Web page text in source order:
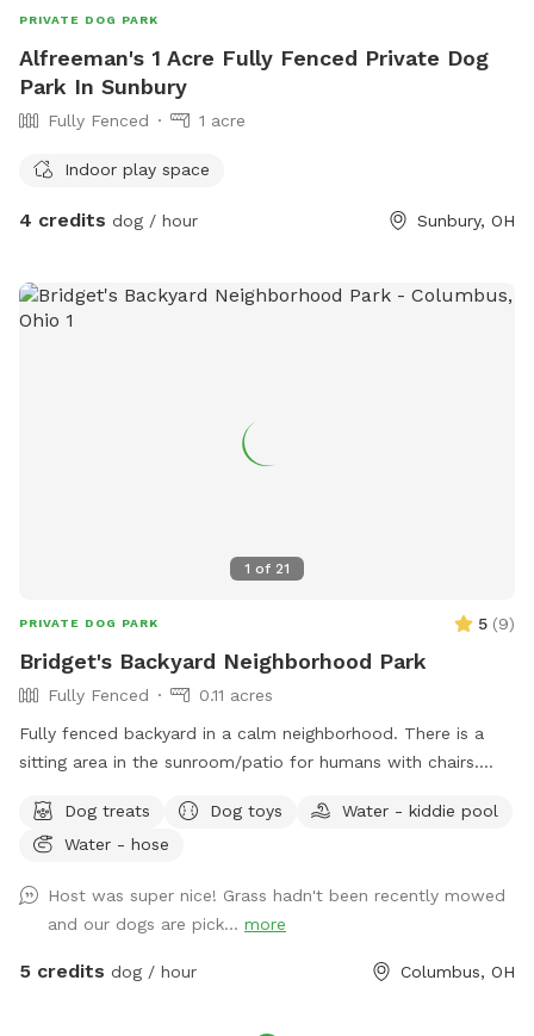
PRIVATE DOG PARK
Alfreeman's 1 Acre Fully Fenced Private Dog
Park In Sunbury
Fully Fenced 1 acre
Indoor play space
4 credits dog / hour Sunbury, OH
1 of 21
PRIVATE DOG PARK 5 (9)
Bridget's Backyard Neighborhood Park
Fully Fenced
0.11 acres
Fully fenced backyard in a calm neighborhood. There is a
sitting area in the sunroom/patio for humans with chairs.
kiddie pool, which can be filled with the hose on the
property if desired. There are dog bowls for water and
the dogs as well. Extras available include dog washing
supplies, doggy treats, doggy puzzle, a smores kit, and
beverages. This area has a 24/7 monitored security camera.
Dog treats Dog toys
Water - kiddie pool
Water - hose
Host was super nice! Grass hadn't been recently mowed
and our dogs are pick... more
5 credits dog / hour Columbus, OH